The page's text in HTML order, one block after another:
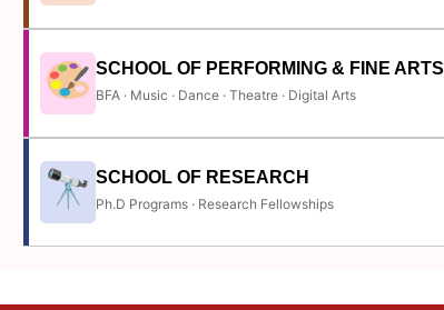
SCHOOL OF PERFORMING & FINE ARTS
BFA · Music · Dance · Theatre · Digital Arts
SCHOOL OF RESEARCH
Ph.D Programs · Research Fellowships